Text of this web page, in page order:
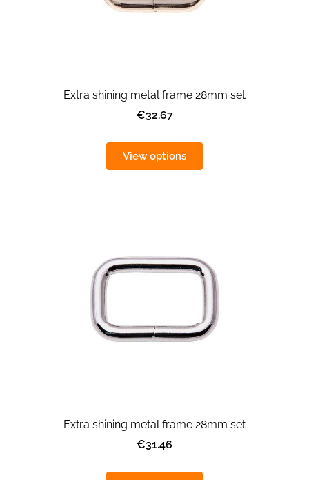
Extra shining metal frame 28mm set
€32.67
View options
Extra shining metal frame 28mm set
€31.46